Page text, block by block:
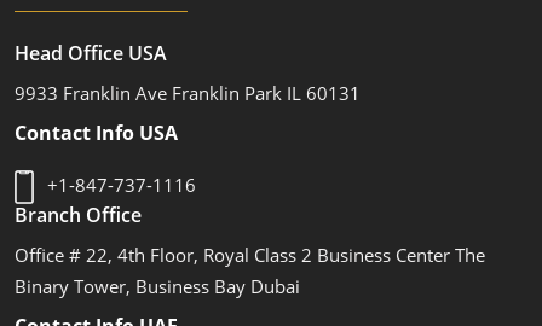
Head Office USA
9933 Franklin Ave Franklin Park IL 60131
Contact Info USA
+1-847-737-1116
Branch Office
Office # 22, 4th Floor, Royal Class 2 Business Center The
Binary Tower, Business Bay Dubai